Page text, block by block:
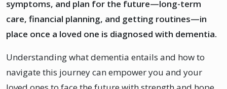
symptoms, and plan for the future—long-term
care, financial planning, and getting routines—in
place once a loved one is diagnosed with dementia.
Understanding what dementia entails and how to
navigate this journey can empower you and your